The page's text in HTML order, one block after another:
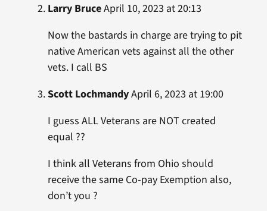
Larry BruceApril 10, 2023 at 20:13
Now the bastards in charge are trying to pit
native American vets against all the other
vets. I call BS
Scott LochmandyApril 6, 2023 at 19:00
I guess ALL Veterans are NOT created
equal ??
I think all Veterans from Ohio should
receive the same Co-pay Exemption also,
don’t you ?